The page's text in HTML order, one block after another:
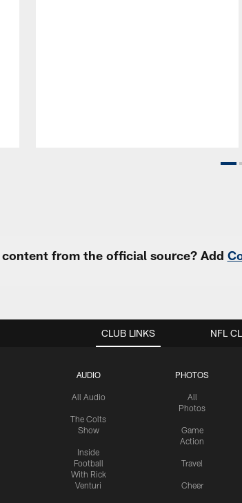
from the official source? Add
CLUB LINKS
AUDIO
All Audio
The Colts
Show
Inside
Football
With Rick
Venturi
PHOTOS
All
Photos
Game
Action
Travel
Cheer
NFL